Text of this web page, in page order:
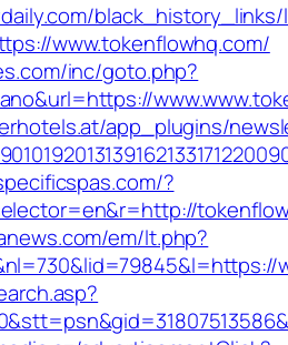
black_history_links/
www.tokenflowhq.com/
inc/goto.php?
app_plugins/
?
em/lt.php?